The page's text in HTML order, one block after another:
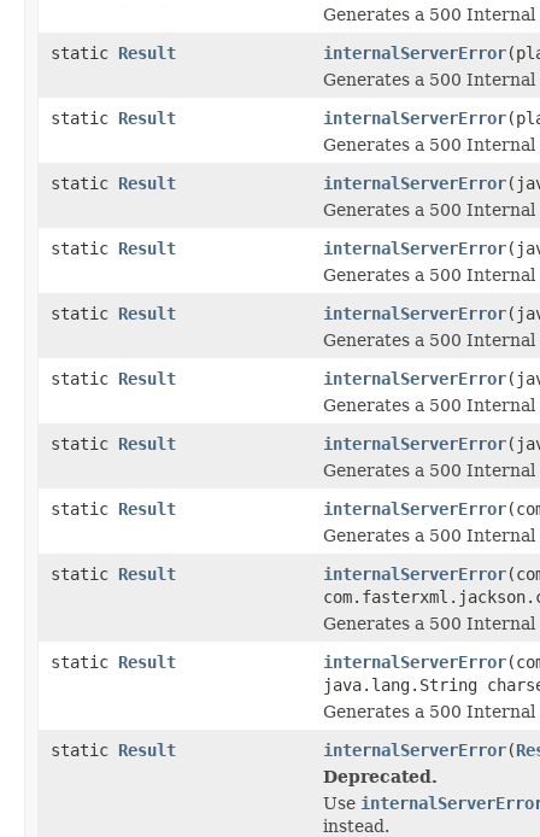
Generates a 500
static Result internalServerError
Generates a 500
static Result internalServerError
Generates a 500
static Result internalServerError
Generates a 500
static Result internalServerError
Generates a 500
static Result internalServerError
Generates a 500
static Result internalServerError
Generates a 500
static Result internalServerError
Generates a 500
static Result internalServerError
Generates a 500
static Result internalServerError
Generates a 500
static Result internalServerError
java.lang.String
Generates a 500
static Result internalServerError(
Deprecated.
Use
instead.